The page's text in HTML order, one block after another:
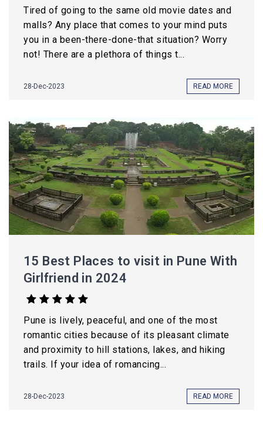
Tired of going to the same old movie dates and
malls? Any place that comes to your mind puts
you in a been-there-done-that situation? Worry
not! There are a plethora of things t...
28-Dec-2023 READ MORE
15 Best Places to visit in Pune With
Girlfriend in 2024
Pune is lively, peaceful, and one of the most
romantic cities because of its pleasant climate
and proximity to hill stations, lakes, and hiking
trails. If your idea of romancing...
28-Dec-2023 READ MORE